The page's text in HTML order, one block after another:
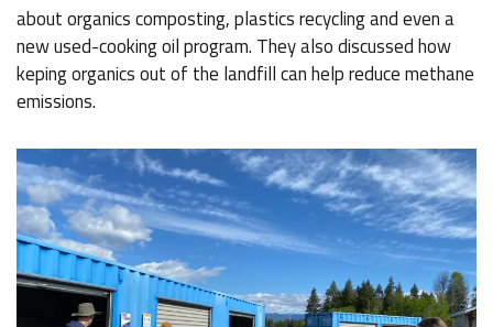
about organics composting, plastics recycling and even a
new used-cooking oil program. They also discussed how
keping organics out of the landfill can help reduce methane
emissions.